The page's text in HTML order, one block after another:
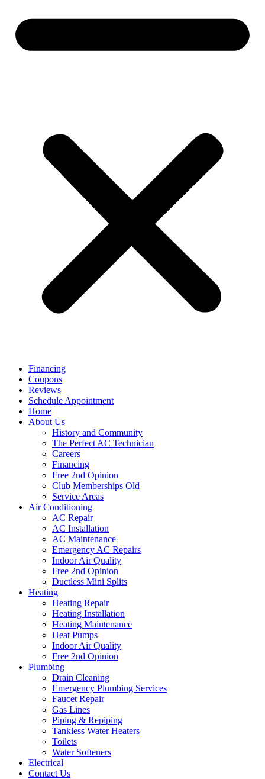
Financing
Coupons
Reviews
Schedule Appointment
Home
About Us
History and Community
The Perfect AC Technician
Careers
Financing
Free 2nd Opinion
Club Memberships Old
Service Areas
Air Conditioning
AC Repair
AC Installation
AC Maintenance
Emergency AC Repairs
Indoor Air Quality
Free 2nd Opinion
Ductless Mini Splits
Heating
Heating Repair
Heating Installation
Heating Maintenance
Heat Pumps
Indoor Air Quality
Free 2nd Opinion
Plumbing
Drain Cleaning
Emergency Plumbing Services
Faucet Repair
Gas Lines
Piping & Repiping
Tankless Water Heaters
Toilets
Water Softeners
Electrical
Contact Us